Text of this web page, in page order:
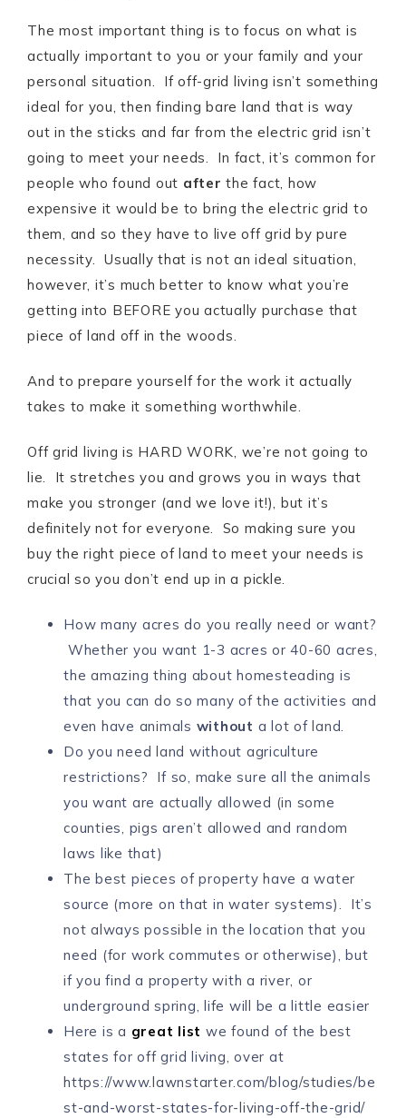
The most important thing is to focus on what is
actually important to you or your family and your
personal situation. If off-grid living isn’t something
ideal for you, then finding bare land that is way
out in the sticks and far from the electric grid isn’t
going to meet your needs. In fact, it’s common for
people who found out after the fact, how
expensive it would be to bring the electric grid to
them, and so they have to live off grid by pure
necessity. Usually that is not an ideal situation,
however, it’s much better to know what you’re
getting into BEFORE you actually purchase that
piece of land off in the woods.
And to prepare yourself for the work it actually
takes to make it something worthwhile.
Off grid living is HARD WORK, we’re not going to
lie. It stretches you and grows you in ways that
make you stronger (and we love it!), but it’s
definitely not for everyone. So making sure you
buy the right piece of land to meet your needs is
crucial so you don’t end up in a pickle.
How many acres do you really need or want?
Whether you want 1-3 acres or 40-60 acres,
the amazing thing about homesteading is
that you can do so many of the activities and
even have animals without a lot of land.
Do you need land without agriculture
restrictions? If so, make sure all the animals
you want are actually allowed (in some
counties, pigs aren’t allowed and random
laws like that)
The best pieces of property have a water
source (more on that in water systems). It’s
not always possible in the location that you
need (for work commutes or otherwise), but
if you find a property with a river, or
underground spring, life will be a little easier
Here is a great list we found of the best
states for off grid living, over at
https://www.lawnstarter.com/blog/studies/be
st-and-worst-states-for-living-off-the-grid/